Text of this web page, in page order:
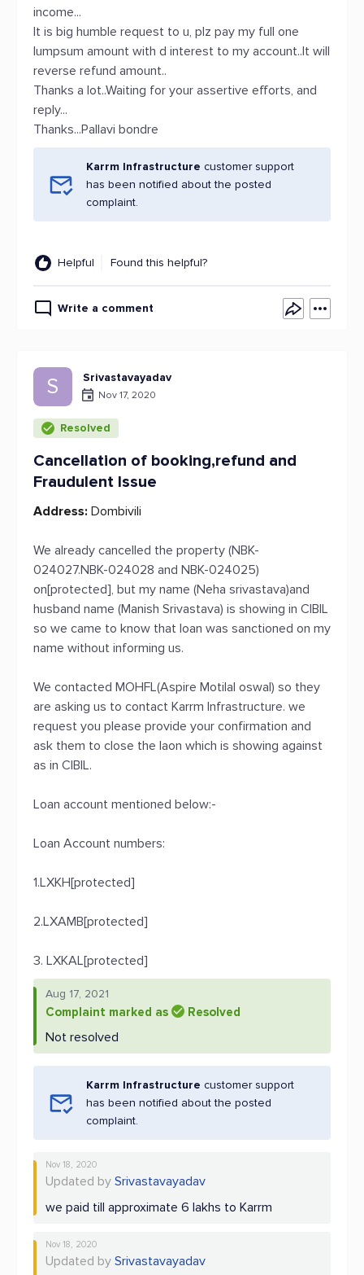
income...
It is big humble request to u, plz pay my full one
lumpsum amount with d interest to my account..It will
reverse refund amount..
Thanks a lot..Waiting for your assertive efforts, and
reply...
Thanks...Pallavi bondre
Karrm Infrastructure customer support
has been notified about the posted
complaint.
Helpful Found this helpful?
Write a comment
S Srivastavayadav
Nov 17, 2020
Resolved
Cancellation of booking,refund and
Fraudulent Issue
Address: Dombivili
We already cancelled the property (NBK-
024027.NBK-024028 and NBK-024025)
on[protected], but my name (Neha srivastava)and
husband name (Manish Srivastava) is showing in CIBIL
so we came to know that loan was sanctioned on my
name without informing us.
We contacted MOHFL(Aspire Motilal oswal) so they
are asking us to contact Karrm Infrastructure. we
request you please provide your confirmation and
ask them to close the laon which is showing against
as in CIBIL.
Loan account mentioned below:-
Loan Account numbers:
1.LXKH[protected]
2.LXAMB[protected]
3. LXKAL[protected]
Aug 17, 2021
Complaint marked as Resolved
Not resolved
Karrm Infrastructure customer support
has been notified about the posted
complaint.
Nov 18, 2020
Updated by Srivastavayadav
we paid till approximate 6 lakhs to Karrm
Nov 18, 2020
Updated by Srivastavayadav